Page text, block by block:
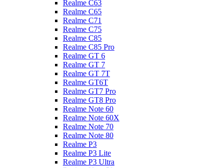
Realme C63
Realme C65
Realme C71
Realme C75
Realme C85
Realme C85 Pro
Realme GT 6
Realme GT 7
Realme GT 7T
Realme GT6T
Realme GT7 Pro
Realme GT8 Pro
Realme Note 60
Realme Note 60X
Realme Note 70
Realme Note 80
Realme P3
Realme P3 Lite
Realme P3 Ultra